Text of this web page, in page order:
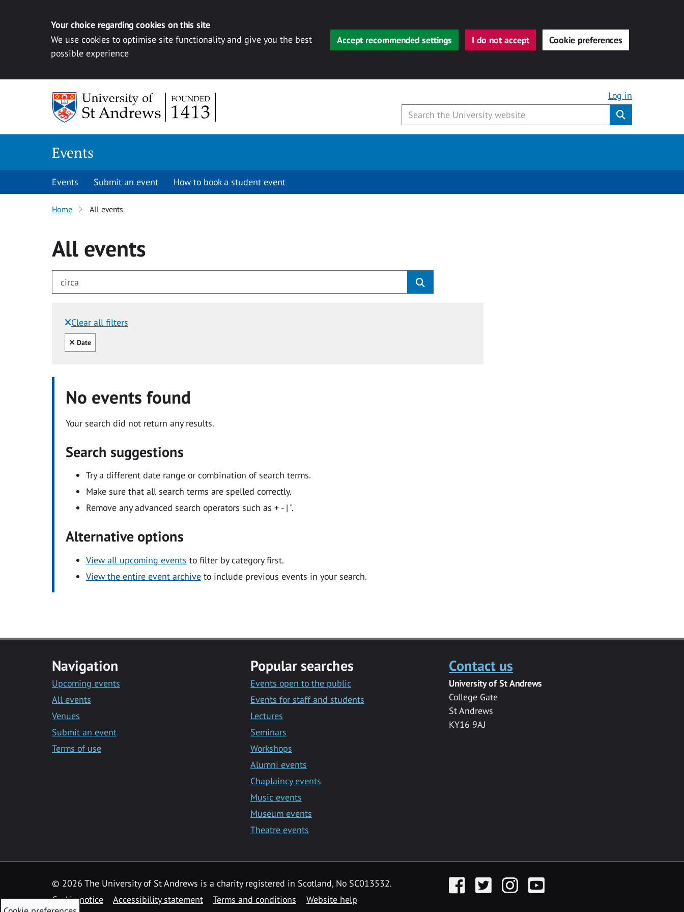
Your choice regarding cookies on this site
We use cookies to optimise site functionality and give you the best
possible experience
Accept recommended settings I do not accept Cookie preferences
Log in
Events
Events Submit an event How to book a student event
Home All events
All events
Clear all filters
Filtered by:
Clear all
Date
No events found
Your search did not return any results.
Search suggestions
Try a different date range or combination of search terms.
Make sure that all search terms are spelled correctly.
Remove any advanced search operators such as + - | ".
Alternative options
View all upcoming events to filter by category first.
View the entire event archiveto include previous events in your search.
Navigation
Upcoming events
All events
Venues
Submit an event
Terms of use
Popular searches
Events open to the public
Events for staff and students
Lectures
Seminars
Workshops
Alumni events
Chaplaincy events
Music events
Museum events
Theatre events
Contact us
University of St Andrews
College Gate
St Andrews
KY16 9AJ
© 2026 The University of St Andrews is a charity registered in Scotland, No SC013532.
Cookie notice
Accessibility statement Terms and conditions Website help
FacebookTwitter InstagramYouTube